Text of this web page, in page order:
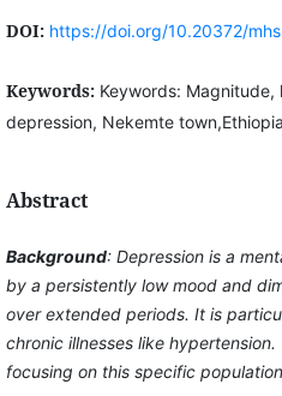
DOI: https://doi.org/10.20372/
Keywords: Keywords:
depression, Nekemte town,Ethiopia
Abstract
Background: Depression is a
by a persistently low mood and
over extended periods. It is
chronic illnesses like
focusing on this specific